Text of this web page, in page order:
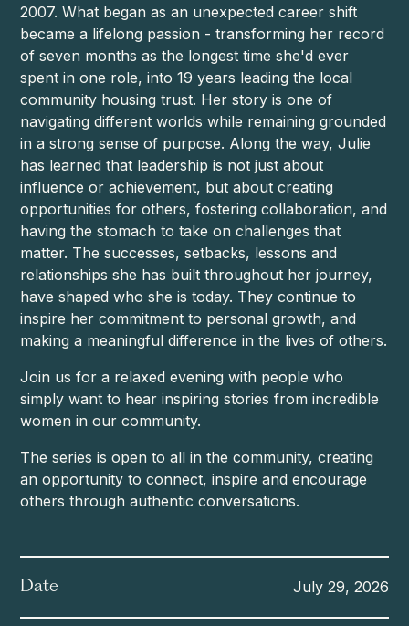
2007. What began as an unexpected career shift
became a lifelong passion - transforming her record
of seven months as the longest time she'd ever
spent in one role, into 19 years leading the local
community housing trust. Her story is one of
navigating different worlds while remaining grounded
in a strong sense of purpose. Along the way, Julie
has learned that leadership is not just about
influence or achievement, but about creating
opportunities for others, fostering collaboration, and
having the stomach to take on challenges that
matter. The successes, setbacks, lessons and
relationships she has built throughout her journey,
have shaped who she is today. They continue to
inspire her commitment to personal growth, and
making a meaningful difference in the lives of others.
Join us for a relaxed evening with people who
simply want to hear inspiring stories from incredible
women in our community.
The series is open to all in the community, creating
an opportunity to connect, inspire and encourage
others through authentic conversations.
Date July 29, 2026